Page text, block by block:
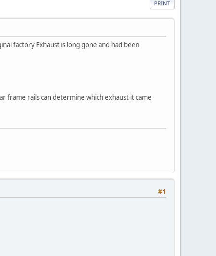
PRINT
factory Exhaust is long gone and had been
frame rails can determine which exhaust it came
#1